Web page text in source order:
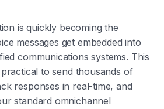
is quickly becoming the
messages get embedded into
communications systems. This
to send thousands of
responses in real-time, and
standard omnichannel